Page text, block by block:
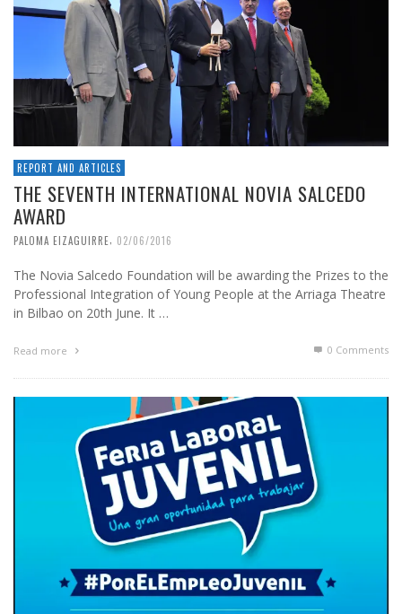
REPORT AND ARTICLES
THE SEVENTH INTERNATIONAL NOVIA SALCEDO
AWARD
PALOMA EIZAGUIRRE, 02/06/2016
The Novia Salcedo Foundation will be awarding the Prizes to the
Professional Integration of Young People at the Arriaga Theatre
in Bilbao on 20th June. It …
Read more 0 Comments